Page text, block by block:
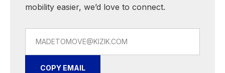
mobility easier, we’d love to connect.
MADETOMOVE@KIZIK.COM
COPY EMAIL